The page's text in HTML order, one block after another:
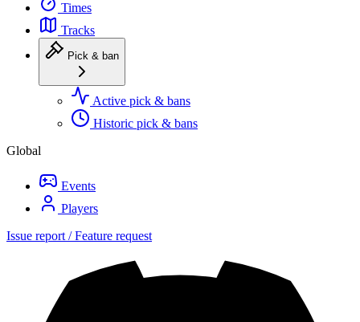
Times
Tracks
Pick & ban
Active pick & bans
Historic pick & bans
Global
Events
Players
Issue report / Feature request